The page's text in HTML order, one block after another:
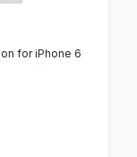
for iPhone 6